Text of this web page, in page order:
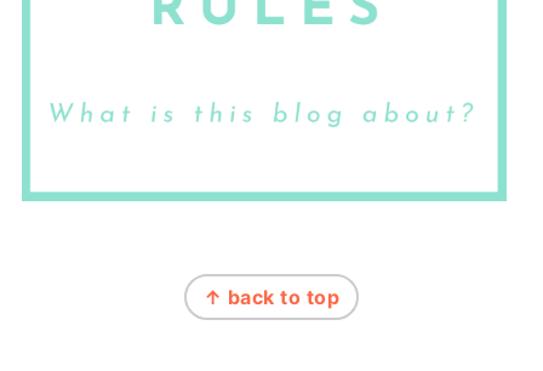
↑ back to top